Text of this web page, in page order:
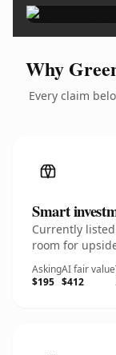
Why
Every claim
Smart
Currently
room for
Asking
$195
AI fair value
$412